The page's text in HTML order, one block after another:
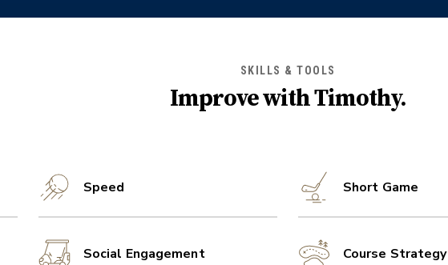
SKILLS & TOOLS
Improve withTimothy.
Speed Short Game
Social Engagement Course Strategy